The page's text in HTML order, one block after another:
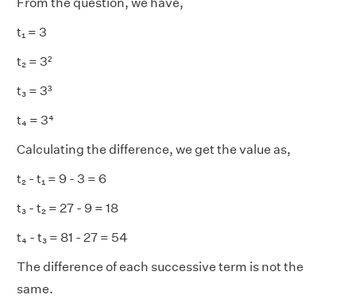
t₁ = 3
t₂ = 3²
t₃ = 3³
t₄ = 3⁴
Calculating the difference, we get the value as,
t₂ - t₁ = 9 - 3 = 6
t₃ - t₂ = 27 - 9 = 18
t₄ - t₃ = 81 - 27 = 54
The difference of each successive term is not the
same.